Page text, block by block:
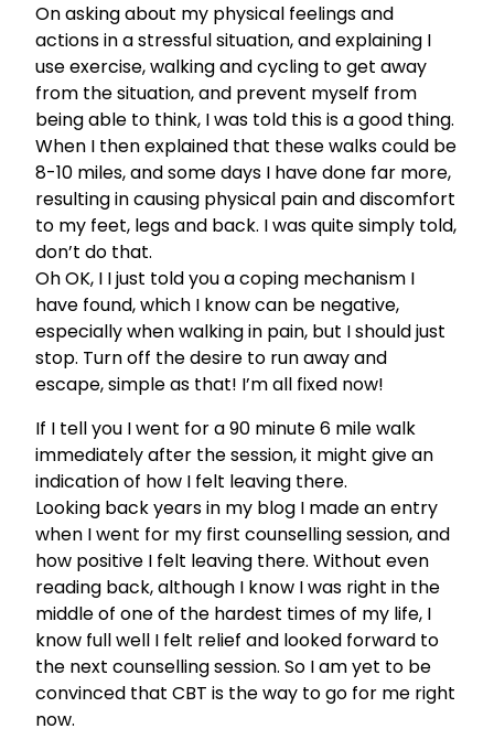
On asking about my physical feelings and
actions in a stressful situation, and explaining I
use exercise, walking and cycling to get away
from the situation, and prevent myself from
being able to think, I was told this is a good thing.
When I then explained that these walks could be
8-10 miles, and some days I have done far more,
resulting in causing physical pain and discomfort
to my feet, legs and back. I was quite simply told,
don’t do that.
Oh OK, I I just told you a coping mechanism I
have found, which I know can be negative,
especially when walking in pain, but I should just
stop. Turn off the desire to run away and
escape, simple as that! I’m all fixed now!
If I tell you I went for a 90 minute 6 mile walk
immediately after the session, it might give an
indication of how I felt leaving there.
Looking back years in my blog I made an entry
when I went for my first counselling session, and
how positive I felt leaving there. Without even
reading back, although I know I was right in the
middle of one of the hardest times of my life, I
know full well I felt relief and looked forward to
the next counselling session. So I am yet to be
convinced that CBT is the way to go for me right
now.